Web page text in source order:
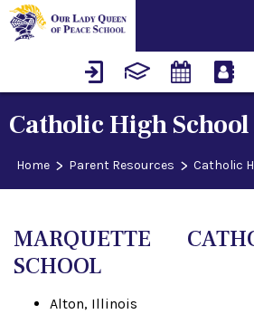
Catholic High
Home > Parent Resources > Catholic
MARQUETTE
SCHOOL
Alton, Illinois